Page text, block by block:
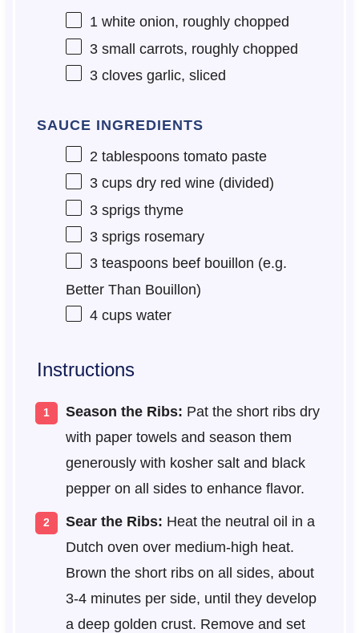
1white onion, roughly chopped
3small carrots, roughly chopped
3cloves garlic, sliced
SAUCE INGREDIENTS
2 tablespoonstomato paste
3 cupsdry red wine (divided)
3sprigs thyme
3sprigs rosemary
3 teaspoonsbeef bouillon (e.g.
Better Than Bouillon)
4 cupswater
Instructions
Season the Ribs: Pat the short ribs dry
with paper towels and season them
generously with kosher salt and black
pepper on all sides to enhance flavor.
Sear the Ribs: Heat the neutral oil in a
Dutch oven over medium-high heat.
Brown the short ribs on all sides, about
3-4 minutes per side, until they develop
a deep golden crust. Remove and set